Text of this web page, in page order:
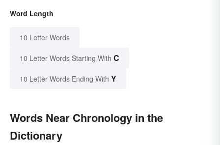
Word Length
10 Letter Words
10 Letter Words Starting With C
10 Letter Words Ending With Y
Words Near Chronology in the
Dictionary